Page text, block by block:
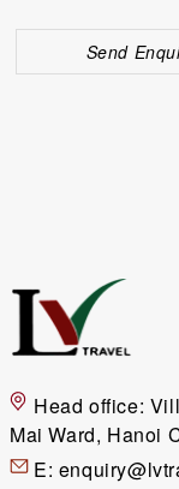
Send
Head office:
Mai Ward, Hanoi
E: